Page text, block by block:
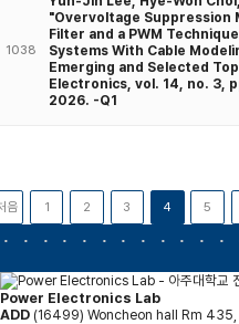
1038
"Overvoltage Suppression
Filter and a PWM
Systems With Cable
Emerging and Selected
Electronics, vol. 14, no. 3,
2026. -Q1
음 1 2 3 4 5
Power Electronics Lab
ADD (16499) Woncheon hall Rm